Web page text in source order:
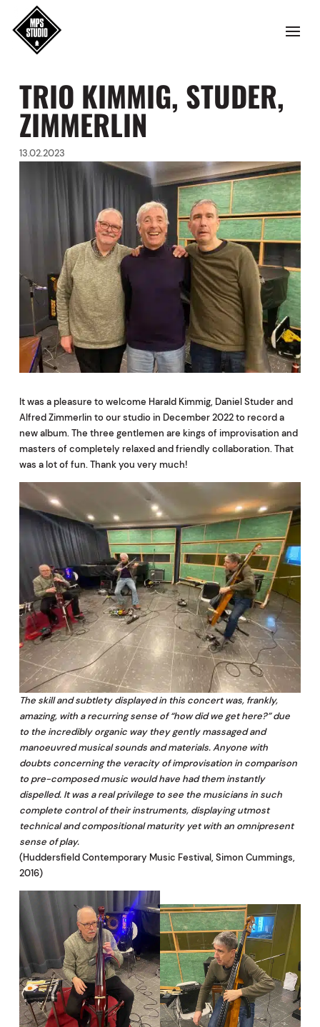
TRIO KIMMIG, STUDER,
ZIMMERLIN
13.02.2023
It was a pleasure to welcome Harald Kimmig, Daniel Studer and
Alfred Zimmerlin to our studio in December 2022 to record a
new album. The three gentlemen are kings of improvisation and
masters of completely relaxed and friendly collaboration. That
was a lot of fun. Thank you very much!
The skill and subtlety displayed in this concert was, frankly,
amazing, with a recurring sense of “how did we get here?” due
to the incredibly organic way they gently massaged and
manoeuvred musical sounds and materials. Anyone with
doubts concerning the veracity of improvisation in comparison
to pre-composed music would have had them instantly
dispelled. It was a real privilege to see the musicians in such
complete control of their instruments, displaying utmost
technical and compositional maturity yet with an omnipresent
sense of play.
(Huddersfield Contemporary Music Festival, Simon Cummings,
2016)